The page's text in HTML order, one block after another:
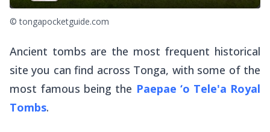
© tongapocketguide.com
Ancient tombs are the most frequent historical
site you can find across Tonga, with some of the
most famous being the Paepae ‘o Tele'a Royal
Tombs.